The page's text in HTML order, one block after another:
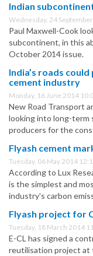
Indian
Wednesday, 24
Paul Maxwell-Cook
subcontinent, in this
October 2014 issue.
India’s roads
cement industry
Monday, 16 June 2014
New Road Transport
looking into long-term
producers for the
Flyash cement
Tuesday, 06 May 2014
According to Lux
is the simplest and
industry’s carbon
Flyash project for
Tuesday, 18 March 2014
E-CL has signed a
reutilisation project at